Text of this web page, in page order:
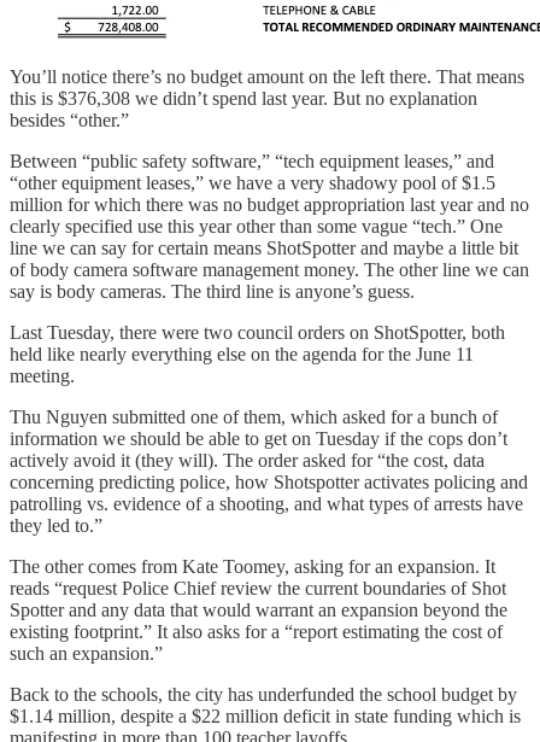
You’ll notice there’s no budget amount on the left there. That means
this is $376,308 we didn’t spend last year. But no explanation
besides “other.”
Between “public safety software,” “tech equipment leases,” and
“other equipment leases,” we have a very shadowy pool of $1.5
million for which there was no budget appropriation last year and no
clearly specified use this year other than some vague “tech.” One
line we can say for certain means ShotSpotter and maybe a little bit
of body camera software management money. The other line we can
say is body cameras. The third line is anyone’s guess.
Last Tuesday, there were two council orders on ShotSpotter, both
held like nearly everything else on the agenda for the June 11
meeting.
Thu Nguyen submitted one of them, which asked for a bunch of
information we should be able to get on Tuesday if the cops don’t
actively avoid it (they will). The order asked for “the cost, data
concerning predicting police, how Shotspotter activates policing and
patrolling vs. evidence of a shooting, and what types of arrests have
they led to.”
The other comes from Kate Toomey, asking for an expansion. It
reads “request Police Chief review the current boundaries of Shot
Spotter and any data that would warrant an expansion beyond the
existing footprint.” It also asks for a “report estimating the cost of
such an expansion.”
Back to the schools, the city has underfunded the school budget by
$1.14 million, despite a $22 million deficit in state funding which is
manifesting in more than 100 teacher layoffs.